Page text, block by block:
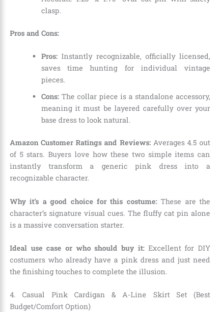
clasp.
Pros and Cons:
Pros:Instantly recognizable, officially licensed,
saves time hunting for individual vintage
pieces.
Cons:The collar piece is a standalone accessory,
meaning it must be layered carefully over your
base dress to look natural.
Amazon Customer Ratings and Reviews:Averages 4.5 out
of 5 stars. Buyers love how these two simple items can
instantly transform a generic pink dress into a
recognizable character.
Why it’s a good choice for this costume:These are the
character’s signature visual cues. The fluffy cat pin alone
is a massive conversation starter.
Ideal use case or who should buy it:Excellent for DIY
costumers who already have a pink dress and just need
the finishing touches to complete the illusion.
4. Casual Pink Cardigan & A-Line Skirt Set (Best
Budget/Comfort Option)